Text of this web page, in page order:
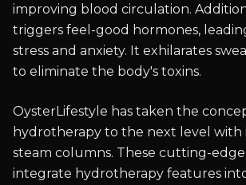
improving blood circulation.
triggers feel-good hormones,
stress and anxiety. It exhilarates
to eliminate the body's toxins.
OysterLifestyle has taken the
hydrotherapy to the next level with
steam columns. These cutting-
integrate hydrotherapy features